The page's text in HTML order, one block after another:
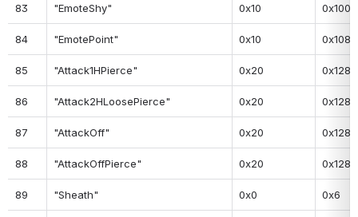
83 "EmoteShy" 0x10 0x100
84 "EmotePoint" 0x10 0x108
85 "Attack1HPierce" 0x20 0x128
86 "Attack2HLoosePierce" 0x20 0x128
87 "AttackOff" 0x20 0x128
88 "AttackOffPierce" 0x20 0x128
89 "Sheath" 0x0 0x6